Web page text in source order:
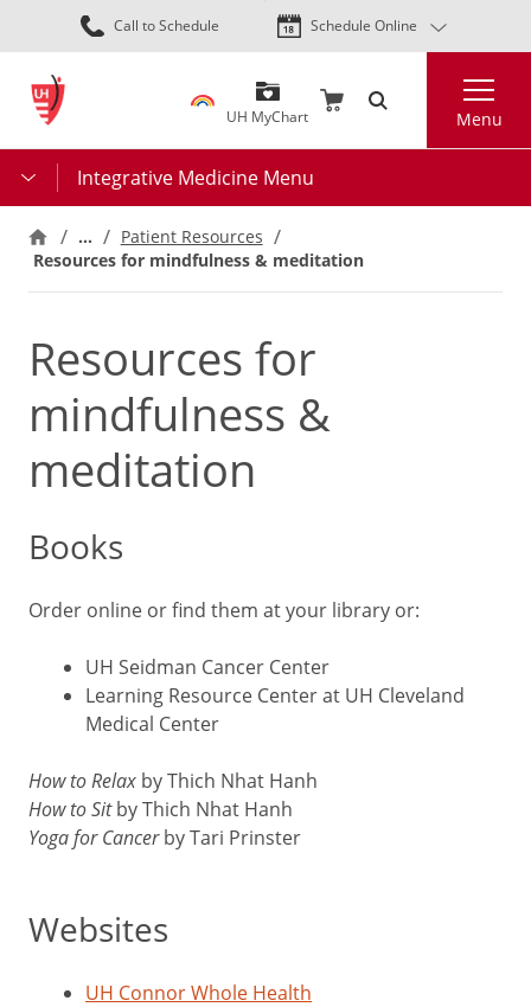
Skip
to
content
Call to Schedule Schedule Online
UH MyChart Menu
Integrative Medicine Menu
…
Patient Resources
Resources for mindfulness & meditation
Resources for
mindfulness &
meditation
Books
Order online or find them at your library or:
UH Seidman Cancer Center
Learning Resource Center at UH Cleveland
Medical Center
How to Relax by Thich Nhat Hanh
How to Sitby Thich Nhat Hanh
Yoga for Cancerby Tari Prinster
Websites
UH Connor Whole Health